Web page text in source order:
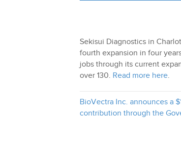
Sekisui Diagnostics in
fourth expansion in four
jobs through its current
over 130. Read more here.
BioVectra Inc. announces a
contribution through the